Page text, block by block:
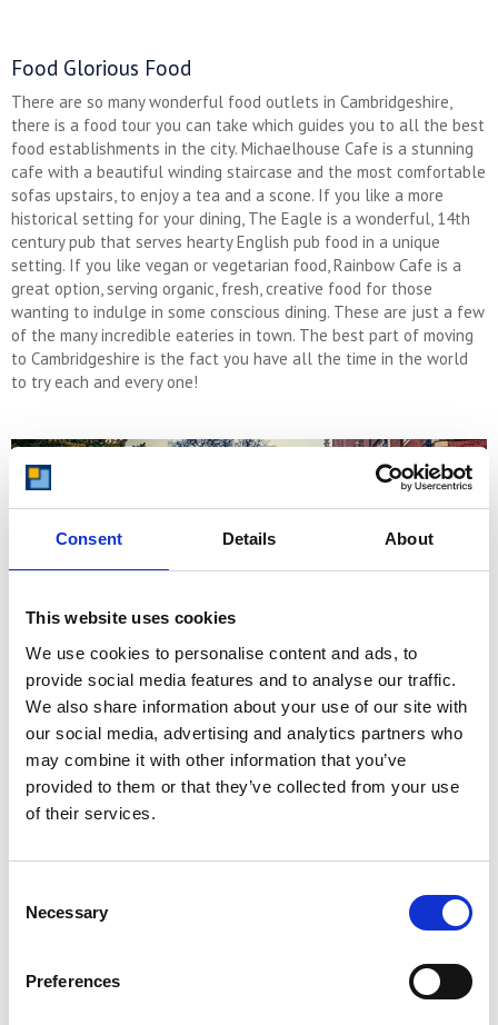
Consent Details About
This website uses cookies
We use cookies to personalise content and ads, to
provide social media features and to analyse our traffic.
We also share information about your use of our site with
our social media, advertising and analytics partners who
may combine it with other information that you’ve
provided to them or that they’ve collected from your use
of their services.
Selection
Necessary
Preferences
Food Glorious Food
There are so many wonderful food outlets in Cambridgeshire,
there is a food tour you can take which guides you to all the best
food establishments in the city. Michaelhouse Cafe is a stunning
cafe with a beautiful winding staircase and the most comfortable
sofas upstairs, to enjoy a tea and a scone. If you like a more
historical setting for your dining, The Eagle is a wonderful, 14th
century pub that serves hearty English pub food in a unique
setting. If you like vegan or vegetarian food, Rainbow Cafe is a
great option, serving organic, fresh, creative food for those
wanting to indulge in some conscious dining. These are just a few
of the many incredible eateries in town. The best part of moving
to Cambridgeshire is the fact you have all the time in the world
to try each and every one!
Moving Tips For Cambridgeshire
Moving to Cambridgeshire is going to be a lot of fun, because it is
such a beautiful, thriving county. However, moving itself isn’t
are stressful. Here are our top tips to help you have the most
all the good bits, sooner:
Don’t Delay Packing